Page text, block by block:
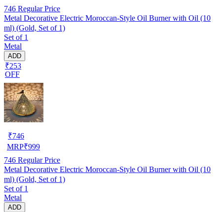
746 Regular Price
Metal Decorative Electric Moroccan-Style Oil Burner with Oil (10
ml) (Gold, Set of 1)
Set of 1
Metal
ADD
₹253
OFF
₹746
MRP₹999
746 Regular Price
Metal Decorative Electric Moroccan-Style Oil Burner with Oil (10
ml) (Gold, Set of 1)
Set of 1
Metal
ADD